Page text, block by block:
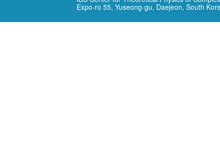
Expo-ro 55, Yuseong-gu, Daejeon, South